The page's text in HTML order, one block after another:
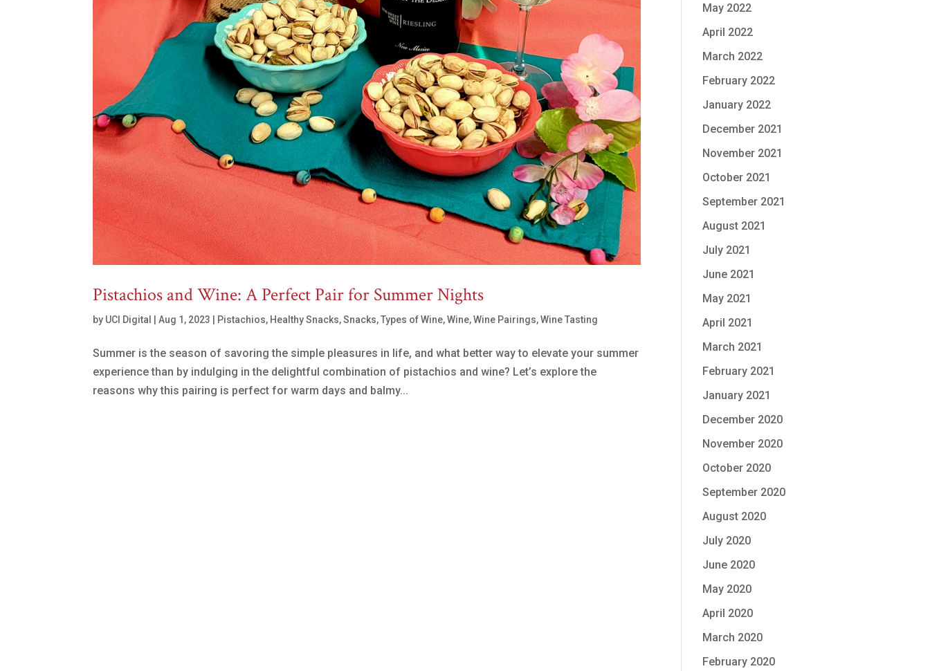
Pistachios and Wine: A Perfect Pair for Summer Nights
by UCI Digital |Aug 1, 2023 Pistachios, Healthy Snacks,Snacks,Types of Wine,Wine,Wine Pairings,Wine Tasting
Summer is the season of savoring the simple pleasures in life, and what better way to elevate your summer
experience than by indulging in the delightful combination of pistachios and wine? Let’s explore the
reasons why this pairing is perfect for warm days and balmy...
May 2022
April 2022
March 2022
February 2022
January 2022
December 2021
November 2021
October 2021
September 2021
August 2021
July 2021
June 2021
May 2021
April 2021
March 2021
February 2021
January 2021
December 2020
November 2020
October 2020
September 2020
August 2020
July 2020
June 2020
May 2020
April 2020
March 2020
February 2020